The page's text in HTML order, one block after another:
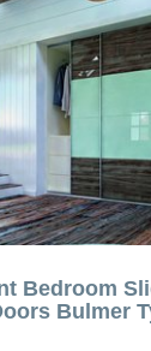
Bedroom
Bulmer